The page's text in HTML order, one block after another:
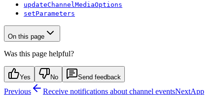
updateChannelMediaOptions
setParameters
On this page
Was this page helpful?
Yes No Send feedback
Previous Receive notifications about channel eventsNextApp